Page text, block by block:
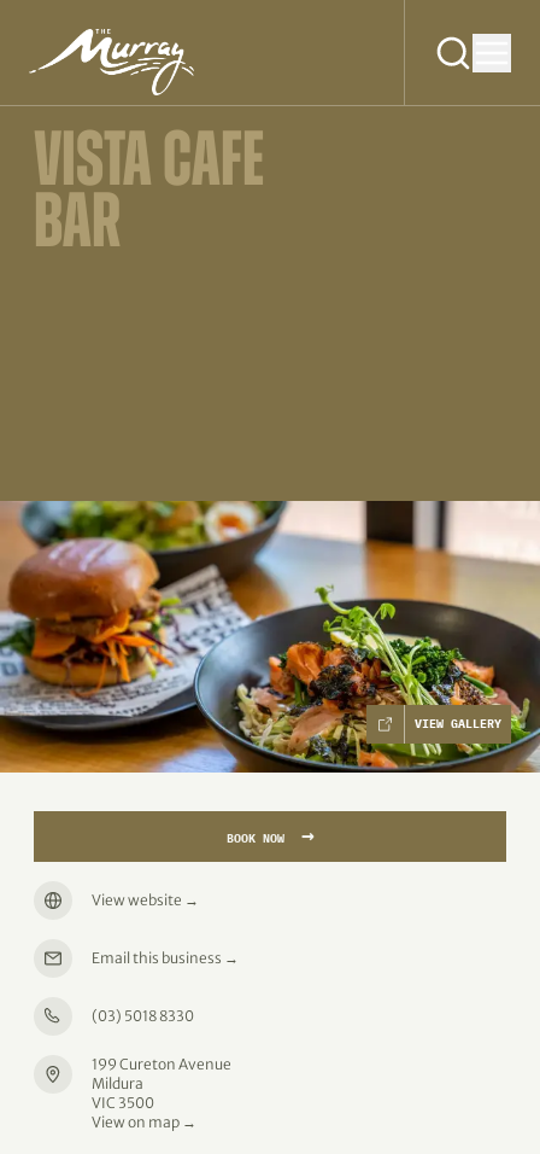
VISTA CAFE
BAR
VIEW GALLERY
BOOK NOW →
View website →
Email this business →
(03) 5018 8330
199 Cureton Avenue
Mildura
VIC 3500
View on map →